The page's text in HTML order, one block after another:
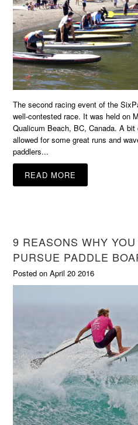
The second racing event of the
well-contested race. It was held on
Qualicum Beach, BC, Canada. A
allowed for some great runs and
paddlers...
READ MORE
9 REASONS WHY
PURSUE PADDLE
Posted on April 20 2016